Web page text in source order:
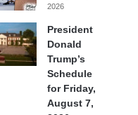
2026
President
Donald
Trump’s
Schedule
for Friday,
August 7,